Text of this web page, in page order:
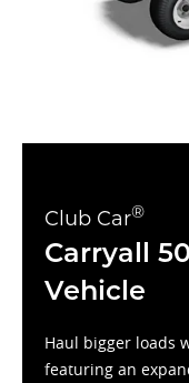
Club Car®
Carryall
Vehicle
Haul bigger loads
featuring an